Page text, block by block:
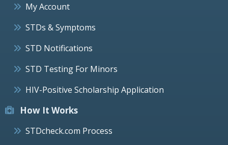
My Account
STDs & Symptoms
STD Notifications
STD Testing For Minors
HIV-Positive Scholarship Application
How It Works
STDcheck.com Process